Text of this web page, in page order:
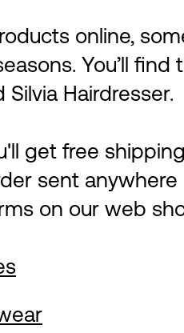
online,
You’ll
Hairdresser.
get free
sent
on our web